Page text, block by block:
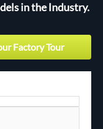
in the Industry.
Factory Tour